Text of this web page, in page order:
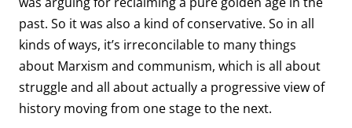
past. So it was also a kind of conservative. So in all
kinds of ways, it’s irreconcilable to many things
about Marxism and communism, which is all about
struggle and all about actually a progressive view of
history moving from one stage to the next.